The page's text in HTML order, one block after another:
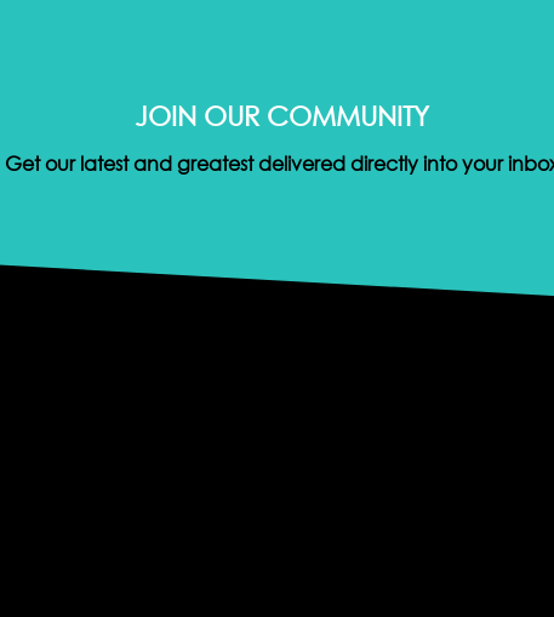
JOIN OUR COMMUNITY
Get our latest and greatest delivered directly into your